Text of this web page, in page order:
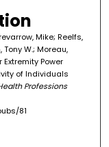
Mike; Reelfs,
W.; Moreau,
Extremity Power
of Individuals
Professions
81